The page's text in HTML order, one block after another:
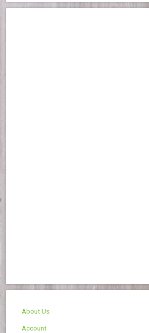
About Us
Account